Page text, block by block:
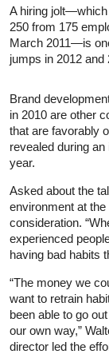
A hiring jolt—which
250 from 175
March 2011—is
jumps in 2012 and
Brand
in 2010 are other
that are favorably
revealed during
year.
Asked about the
environment at
consideration.
experienced
having bad habits
“The money we
want to retrain
been able to go
our own way,”
director led the